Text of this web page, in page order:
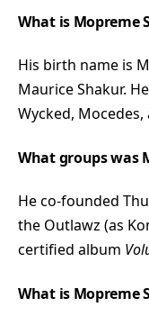
What is Mopreme
His birth name is
Maurice Shakur.
Wycked,
What groups was
He co-founded
the Outlawz (as
certified album
What is Mopreme